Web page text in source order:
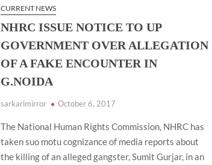
CURRENT NEWS
NHRC ISSUE NOTICE TO UP
GOVERNMENT OVER ALLEGATION
OF A FAKE ENCOUNTER IN
G.NOIDA
sarkarimirror October 6, 2017
The National Human Rights Commission, NHRC has
taken suo motu cognizance of media reports about
the killing of an alleged gangster, Sumit Gurjar, in an